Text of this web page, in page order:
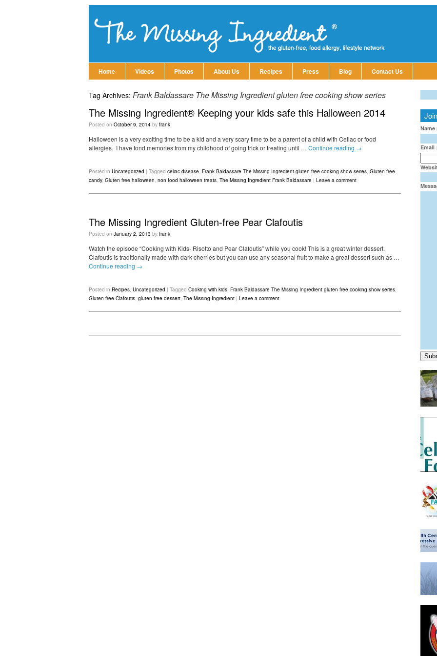
Home Videos Photos About Us Recipes Press Blog Contact Us
Tag Archives: Frank Baldassare The Missing Ingredient gluten free cooking show series
The Missing Ingredient® Keeping your kids safe this Halloween 2014
Posted on October 9, 2014 by frank
Halloween is a very exciting time to be a kid and a very scary time to be a parent of a child with Celiac or food
allergies. I have fond memories from my childhood of going trick or treating until … Continue reading →
Posted in Uncategorized | Tagged celiac disease, Frank Baldassare The Missing Ingredient gluten free cooking show series, Gluten free
candy, Gluten free halloween, non food halloween treats, The Missing Ingredient Frank Baldassare | Leave a comment
The Missing Ingredient Gluten-free Pear Clafoutis
Posted on January 2, 2013 by frank
Watch the episode “Cooking with Kids- Risotto and Pear Clafoutis” while you cook! This is a great winter dessert.
Clafoutis is traditionally made with dark cherries but you can use any seasonal fruit to make a great dessert such as …
Continue reading →
Posted in Recipes, Uncategorized | Tagged Cooking with kids, Frank Baldassare The Missing Ingredient gluten free cooking show series,
Gluten free Clafoutis, gluten free dessert, The Missing Ingredient | Leave a comment
Name
Email